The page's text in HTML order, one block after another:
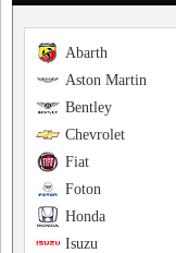
Abarth
Aston Martin
Bentley
Chevrolet
Fiat
Foton
Honda
Isuzu